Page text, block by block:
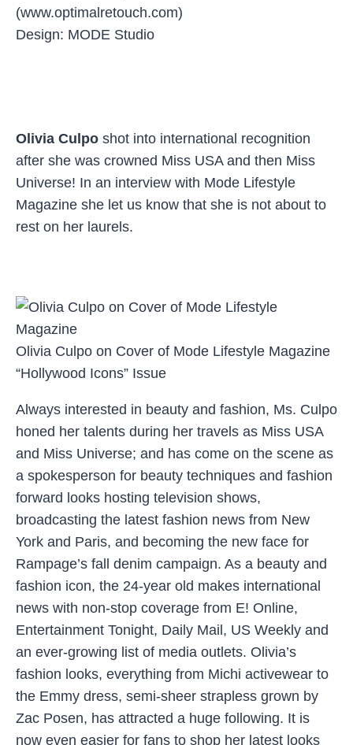
(www.optimalretouch.com)
Design: MODE Studio
Olivia Culpo shot into international recognition
after she was crowned Miss USA and then Miss
Universe! In an interview with Mode Lifestyle
Magazine she let us know that she is not about to
rest on her laurels.
Olivia Culpo on Cover of Mode Lifestyle Magazine
“Hollywood Icons” Issue
Always interested in beauty and fashion, Ms. Culpo
honed her talents during her travels as Miss USA
and Miss Universe; and has come on the scene as
a spokesperson for beauty techniques and fashion
forward looks hosting television shows,
broadcasting the latest fashion news from New
York and Paris, and becoming the new face for
Rampage’s fall denim campaign. As a beauty and
fashion icon, the 24-year old makes international
news with non-stop coverage from E! Online,
Entertainment Tonight, Daily Mail, US Weekly and
an ever-growing list of media outlets. Olivia’s
fashion looks, everything from Michi activewear to
the Emmy dress, semi-sheer strapless grown by
Zac Posen, has attracted a huge following. It is
now even easier for fans to shop her latest looks